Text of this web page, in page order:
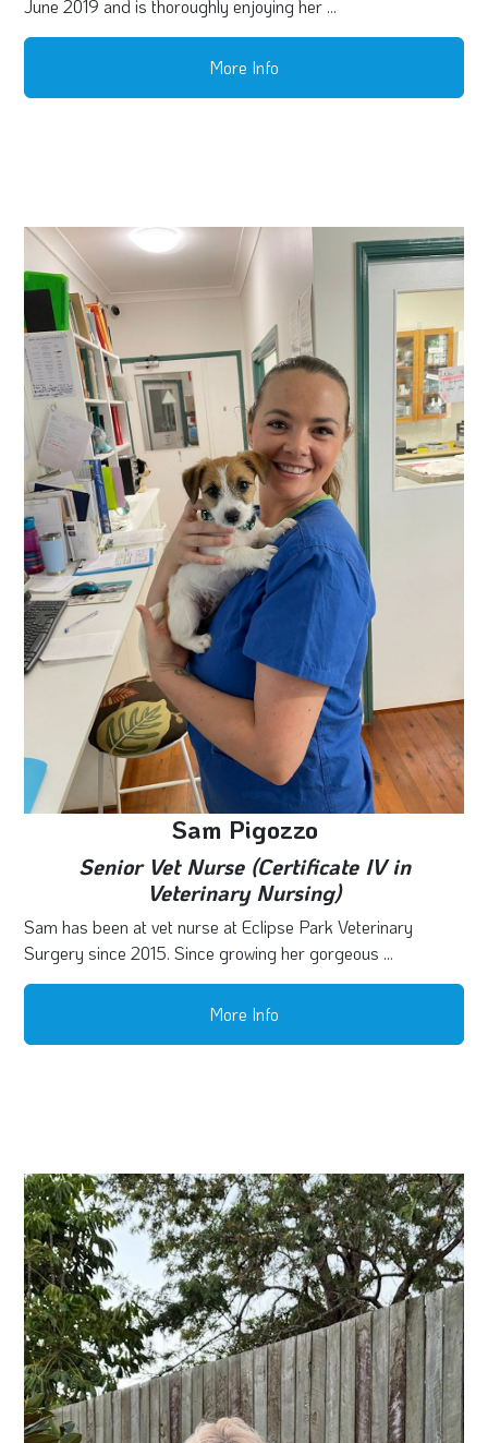
June 2019 and is thoroughly enjoying her ...
More Info
Sam Pigozzo
Senior Vet Nurse (Certificate IV in
Veterinary Nursing)
Sam has been at vet nurse at Eclipse Park Veterinary
Surgery since 2015. Since growing her gorgeous ...
More Info